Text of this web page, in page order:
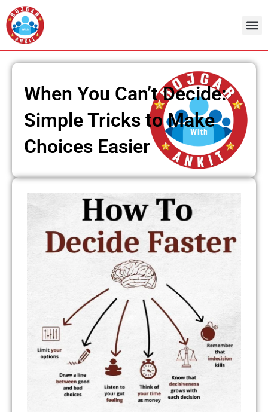
Skip
to
content
When You Can’t Decide:
Simple Tricks to Make
Choices Easier